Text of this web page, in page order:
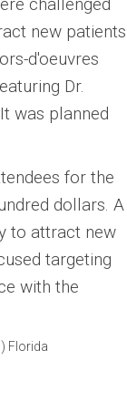
new patients
d'oeuvres
Dr.
was planned
for the
dollars. A
to attract new
targeting
with the
Florida